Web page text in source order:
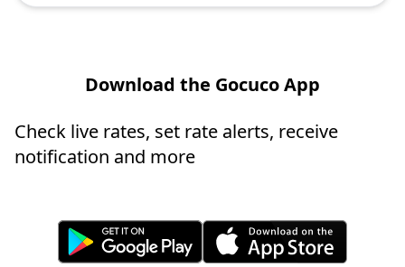
Download the Gocuco App
Check live rates, set rate alerts, receive
notification and more